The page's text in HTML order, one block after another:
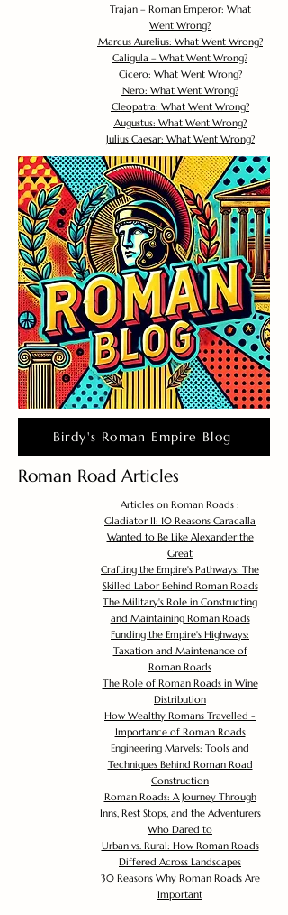
Trajan – Roman Emperor: What
Went Wrong?
Marcus Aurelius: What Went Wrong?
Caligula – What Went Wrong?
Cicero: What Went Wrong?
Nero: What Went Wrong?
Cleopatra: What Went Wrong?
Augustus: What Went Wrong?
Julius Caesar: What Went Wrong?
Birdy's Roman Empire Blog
Roman Road Articles
Articles on Roman Roads :
Gladiator II: 10 Reasons Caracalla
Wanted to Be Like Alexander the
Great
Crafting the Empire's Pathways: The
Skilled Labor Behind Roman Roads
The Military's Role in Constructing
and Maintaining Roman Roads
Funding the Empire's Highways:
Taxation and Maintenance of
Roman Roads
The Role of Roman Roads in Wine
Distribution
How Wealthy Romans Travelled -
Importance of Roman Roads
Engineering Marvels: Tools and
Techniques Behind Roman Road
Construction
Roman Roads: A Journey Through
Inns, Rest Stops, and the Adventurers
Who Dared to
Urban vs. Rural: How Roman Roads
Differed Across Landscapes
30 Reasons Why Roman Roads Are
Important